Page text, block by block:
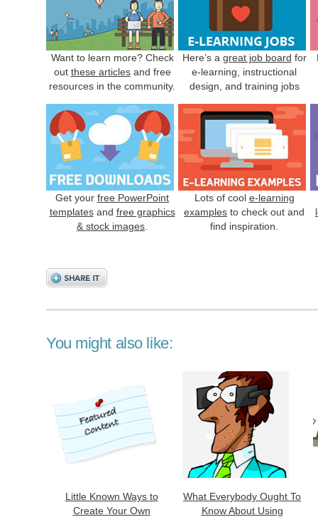
Want to learn more? Check
out these articlesand free
resources in the community.
Here’s a great job board for
e-learning, instructional
design, and training jobs
Get your free PowerPoint
templatesand free graphics
& stock images
Lots of cool e-learning
examples to check out and
find inspiration.
You might also like:
Little Known Ways to
Create Your Own
What Everybody Ought To
Know About Using